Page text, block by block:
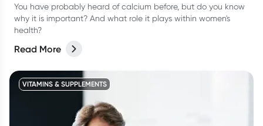
You have probably heard of calcium before, but do you know
why it is important? And what role it plays within women's
health?
Read More
VITAMINS & SUPPLEMENTS